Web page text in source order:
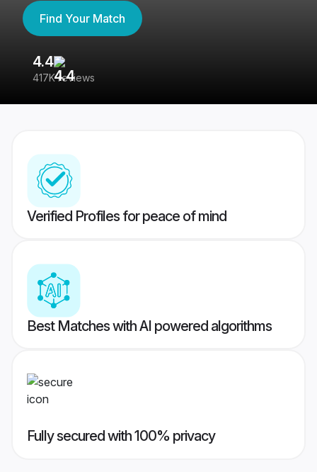
Find Your Match
4.4
417K reviews
Verified Profiles for peace of mind
Best Matches with AI powered algorithms
Fully secured with 100% privacy